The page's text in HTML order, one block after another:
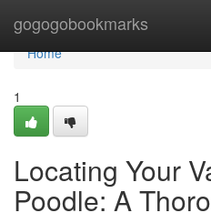
gogogobookmarks
Home
Home
1
Locating Your
Poodle: A